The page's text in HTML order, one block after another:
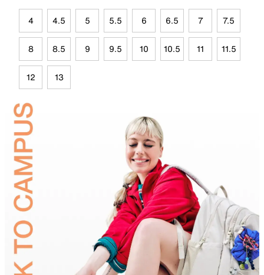
4 4.5 5 5.5 6 6.5 7 7.5
8 8.5 9 9.5 10 10.5 11 11.5
12 13